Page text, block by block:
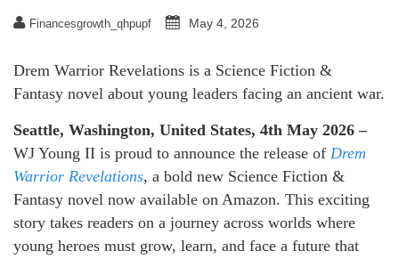
Financesgrowth_qhpupf May 4, 2026
Drem Warrior Revelations is a Science Fiction &
Fantasy novel about young leaders facing an ancient war.
Seattle, Washington, United States, 4th May 2026 –
WJ Young II is proud to announce the release of Drem
Warrior Revelations, a bold new Science Fiction &
Fantasy novel now available on Amazon. This exciting
story takes readers on a journey across worlds where
young heroes must grow, learn, and face a future that